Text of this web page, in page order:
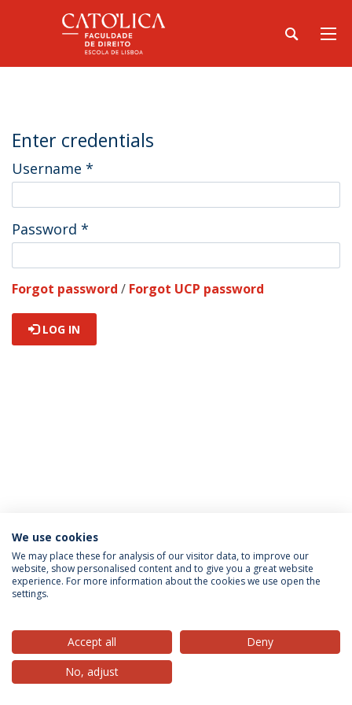
Enter credentials
Username *
Password *
Forgot password / Forgot UCP password
LOG IN
Privacy Policy Terms & Conditions Rights of Data Subjects
© 2026 Universidade Católica Portuguesa
We use cookies
We may place these for analysis of our visitor data, to improve our
website, show personalised content and to give you a great website
experience. For more information about the cookies we use open the
settings.
Accept all
Deny
No, adjust